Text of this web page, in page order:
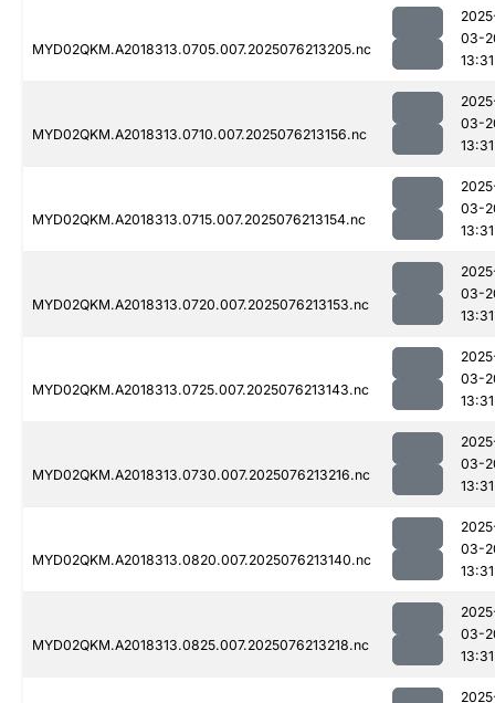
MYD02QKM.A2018313.0705.007.2025076213205.nc
03-
13:31
MYD02QKM.A2018313.0710.007.2025076213156.nc
03-
13:31
MYD02QKM.A2018313.0715.007.2025076213154.nc
03-
13:31
MYD02QKM.A2018313.0720.007.2025076213153.nc
03-
13:31
MYD02QKM.A2018313.0725.007.2025076213143.nc
03-
13:31
MYD02QKM.A2018313.0730.007.2025076213216.nc
03-
13:31
MYD02QKM.A2018313.0820.007.2025076213140.nc
03-
13:31
MYD02QKM.A2018313.0825.007.2025076213218.nc
03-
13:31